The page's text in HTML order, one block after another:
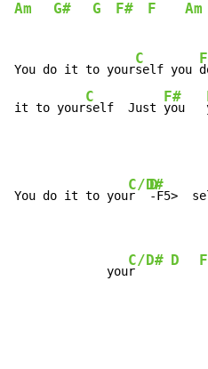
Am G# G F# F Am
You do it to your
C
self you
it to your
C
self  Just
F#
you
You do it to you
C/D#
r
D
-F5>
             you
C/D#
r
D